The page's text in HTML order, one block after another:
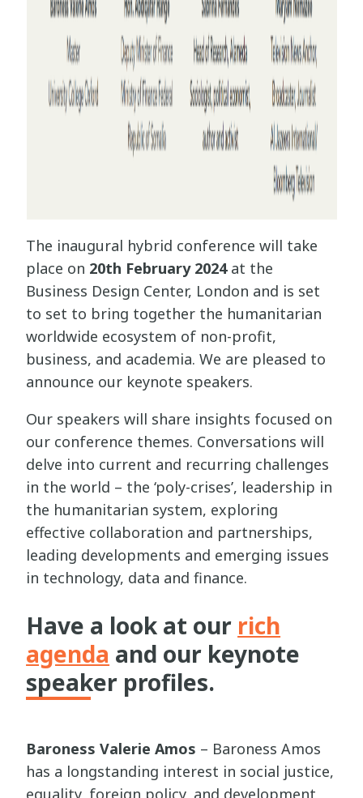
The inaugural hybrid conference will take
place on 20th February 2024at the
Business Design Center, London and is set
to set to bring together the humanitarian
worldwide ecosystem of non-profit,
business, and academia. We are pleased to
announce our keynote speakers.
Our speakers will share insights focused on
our conference themes. Conversations will
delve into current and recurring challenges
in the world – the ‘poly-crises’, leadership in
the humanitarian system, exploring
effective collaboration and partnerships,
leading developments and emerging issues
in technology, data and finance.
Have a look at our rich
agenda and our keynote
speaker profiles.
Baroness Valerie Amos – Baroness Amos
has a longstanding interest in social justice,